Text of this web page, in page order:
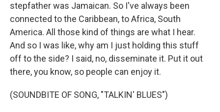
stepfather was Jamaican. So I've always been
connected to the Caribbean, to Africa, South
America. All those kind of things are what I hear.
And so I was like, why am I just holding this stuff
off to the side? I said, no, disseminate it. Put it out
there, you know, so people can enjoy it.
(SOUNDBITE OF SONG, "TALKIN' BLUES")